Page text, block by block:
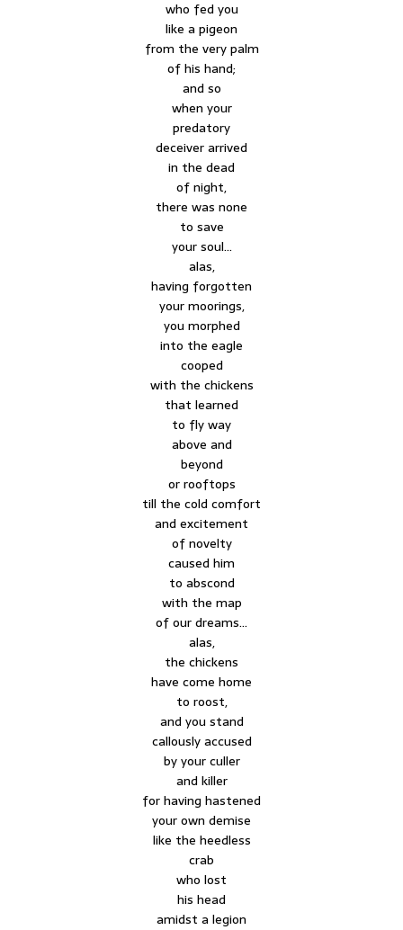
who fed you
like a pigeon
from the very palm
of his hand;
and so
when your
predatory
deceiver arrived
in the dead
of night,
there was none
to save
your soul…
alas,
having forgotten
your moorings,
you morphed
into the eagle
cooped
with the chickens
that learned
to fly way
above and
beyond
or rooftops
till the cold comfort
and excitement
of novelty
caused him
to abscond
with the map
of our dreams…
alas,
the chickens
have come home
to roost,
and you stand
callously accused
by your culler
and killer
for having hastened
your own demise
like the heedless
crab
who lost
his head
amidst a legion